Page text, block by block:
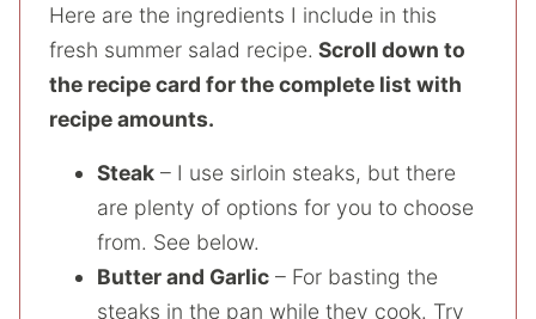
Here are the ingredients I include in this
fresh summer salad recipe. Scroll down to
the recipe card for the complete list with
recipe amounts.
Steak – I use sirloin steaks, but there
are plenty of options for you to choose
from. See below.
Butter and Garlic – For basting the
steaks in the pan while they cook. Try